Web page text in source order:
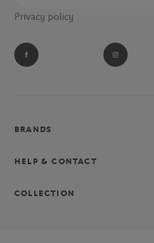
Privacy policy
BRANDS
HELP & CONTACT
COLLECTION